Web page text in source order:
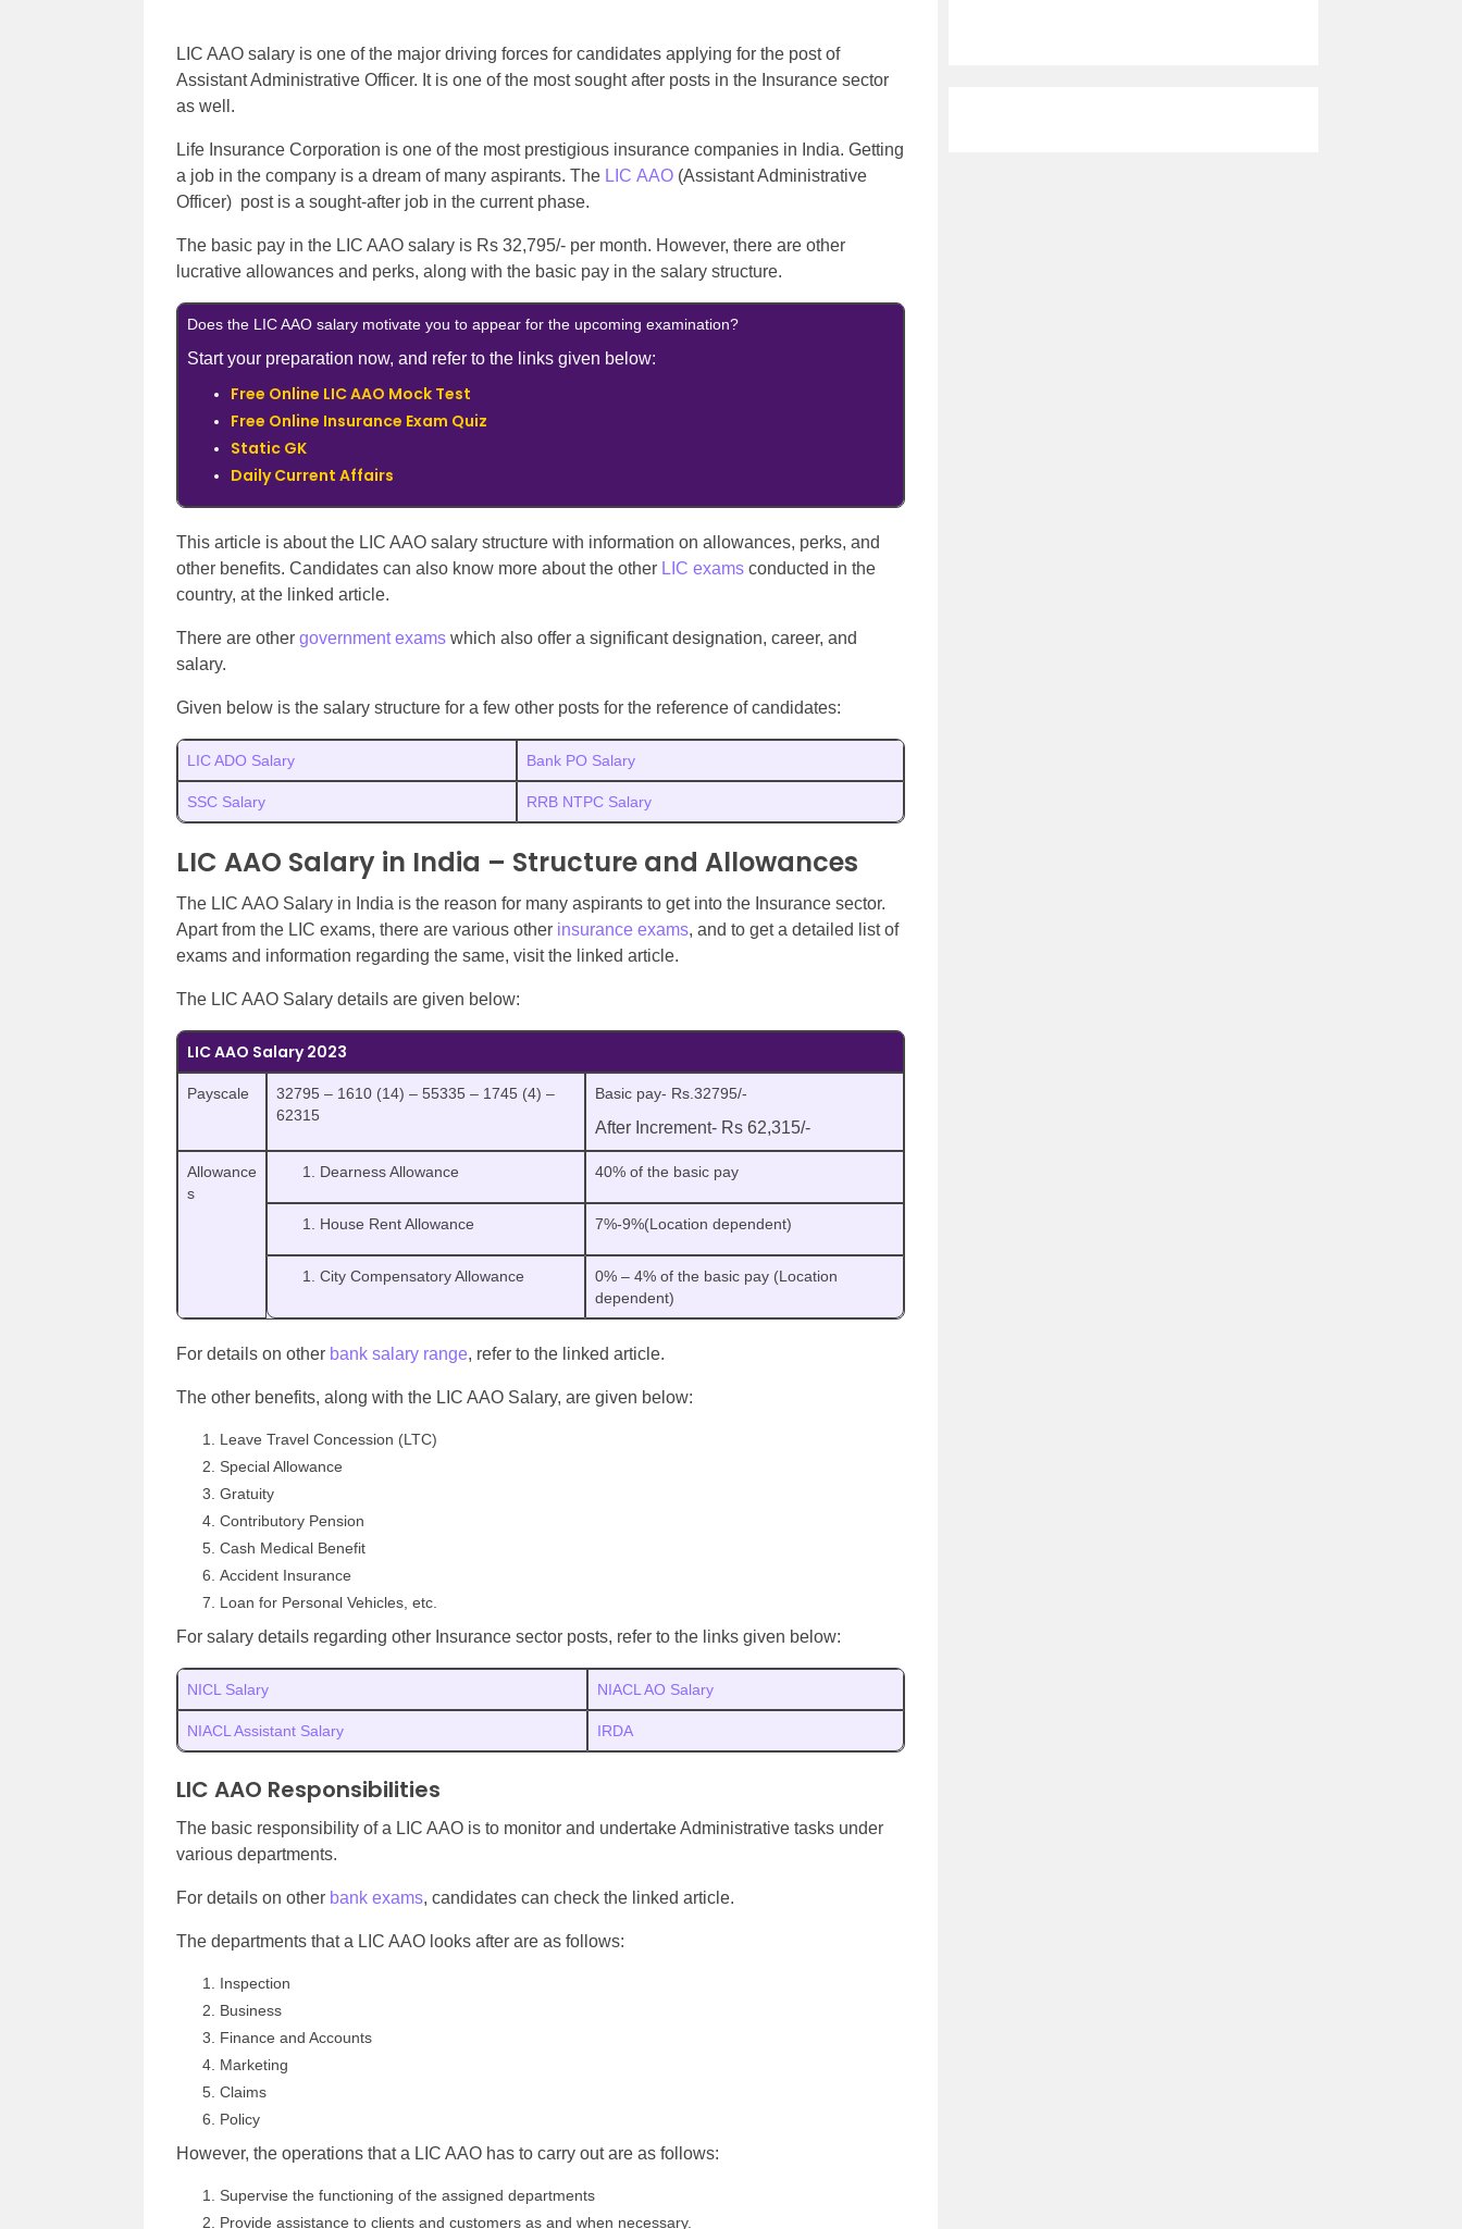
LIC AAO salary is one of the major driving forces for candidates applying for the post of
Assistant Administrative Officer. It is one of the most sought after posts in the Insurance sector
as well.
Life Insurance Corporation is one of the most prestigious insurance companies in India. Getting
a job in the company is a dream of many aspirants. The LIC AAO (Assistant Administrative
Officer) post is a sought-after job in the current phase.
The basic pay in the LIC AAO salary is Rs 32,795/- per month. However, there are other
lucrative allowances and perks, along with the basic pay in the salary structure.
Does the LIC AAO salary motivate you to appear for the upcoming examination?
Start your preparation now, and refer to the links given below:
Free Online LIC AAO Mock Test
Free Online Insurance Exam Quiz
Static GK
Daily Current Affairs
This article is about the LIC AAO salary structure with information on allowances, perks, and
other benefits. Candidates can also know more about the other LIC exams conducted in the
country, at the linked article.
There are other government exams which also offer a significant designation, career, and
salary.
Given below is the salary structure for a few other posts for the reference of candidates:
LIC ADO Salary Bank PO Salary
SSC Salary RRB NTPC Salary
LIC AAO Salary in India – Structure and Allowances
The LIC AAO Salary in India is the reason for many aspirants to get into the Insurance sector.
Apart from the LIC exams, there are various other insurance exams, and to get a detailed list of
exams and information regarding the same, visit the linked article.
The LIC AAO Salary details are given below:
LIC AAO Salary 2023
Payscale
32795 – 1610 (14) – 55335 – 1745 (4) –
62315
Basic pay- Rs.32795/-
After Increment- Rs 62,315/-
Allowance
s
Dearness Allowance 40% of the basic pay
House Rent Allowance 7%-9%(Location dependent)
City Compensatory Allowance
0% – 4% of the basic pay (Location
dependent)
For details on other bank salary range, refer to the linked article.
The other benefits, along with the LIC AAO Salary, are given below:
Leave Travel Concession (LTC)
Special Allowance
Gratuity
Contributory Pension
Cash Medical Benefit
Accident Insurance
Loan for Personal Vehicles, etc.
For salary details regarding other Insurance sector posts, refer to the links given below:
NICL Salary NIACL AO Salary
NIACL Assistant Salary IRDA
LIC AAO Responsibilities
The basic responsibility of a LIC AAO is to monitor and undertake Administrative tasks under
various departments.
For details on other bank exams, candidates can check the linked article.
The departments that a LIC AAO looks after are as follows:
Inspection
Business
Finance and Accounts
Marketing
Claims
Policy
However, the operations that a LIC AAO has to carry out are as follows:
Supervise the functioning of the assigned departments
Provide assistance to clients and customers as and when necessary.